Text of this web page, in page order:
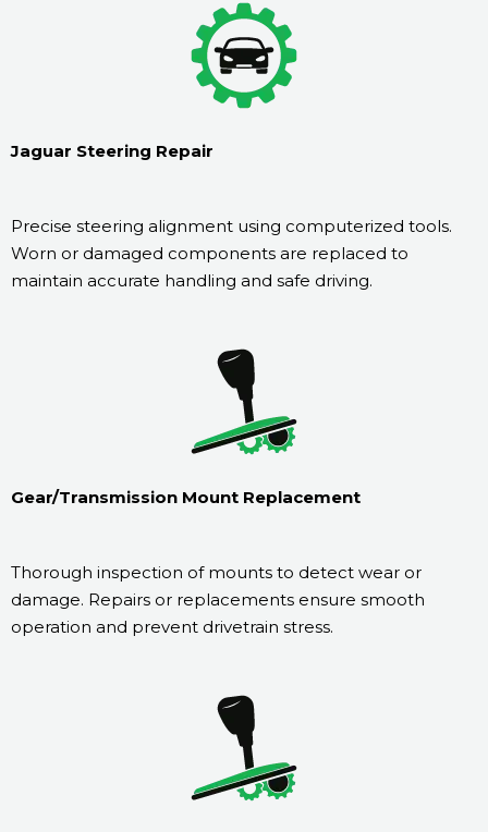
Jaguar Steering Repair
Precise steering alignment using computerized tools.
Worn or damaged components are replaced to
maintain accurate handling and safe driving.
Gear/Transmission Mount Replacement
Thorough inspection of mounts to detect wear or
damage. Repairs or replacements ensure smooth
operation and prevent drivetrain stress.